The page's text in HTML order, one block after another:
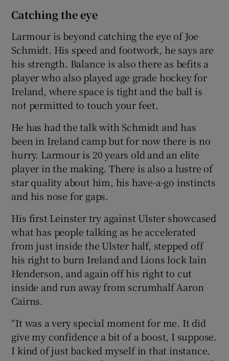
Catching the eye
Larmour is beyond catching the eye of Joe
Schmidt. His speed and footwork, he says are
his strength. Balance is also there as befits a
player who also played age grade hockey for
Ireland, where space is tight and the ball is
not permitted to touch your feet.
He has had the talk with Schmidt and has
been in Ireland camp but for now there is no
hurry. Larmour is 20 years old and an elite
player in the making. There is also a lustre of
star quality about him, his have-a-go instincts
and his nose for gaps.
His first Leinster try against Ulster showcased
what has people talking as he accelerated
from just inside the Ulster half, stepped off
his right to burn Ireland and Lions lock Iain
Henderson, and again off his right to cut
inside and run away from scrumhalf Aaron
Cairns.
“It was a very special moment for me. It did
give my confidence a bit of a boost, I suppose.
I kind of just backed myself in that instance.